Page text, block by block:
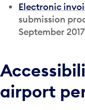
Electronic
submission
September 2017
airport